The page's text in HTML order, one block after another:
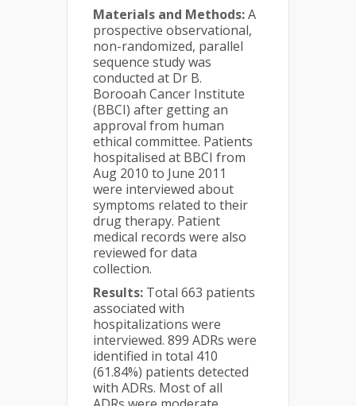
Materials and Methods:A
prospective observational,
non-randomized, parallel
sequence study was
conducted at Dr B.
Borooah Cancer Institute
(BBCI) after getting an
approval from human
ethical committee. Patients
hospitalised at BBCI from
Aug 2010 to June 2011
were interviewed about
symptoms related to their
drug therapy. Patient
medical records were also
reviewed for data
collection.
Results: Total 663 patients
associated with
hospitalizations were
interviewed. 899 ADRs were
identified in total 410
(61.84%) patients detected
with ADRs. Most of all